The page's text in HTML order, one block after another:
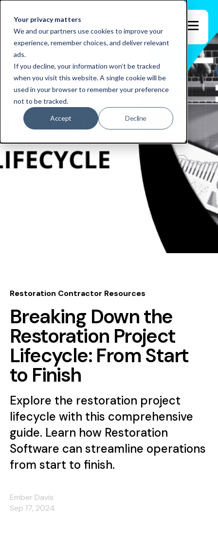
Your privacy matters
We and our partners use cookies to improve your
experience, remember choices, and deliver relevant
ads.
If you decline, your information won’t be tracked
when you visit this website. A single cookie will be
used in your browser to remember your preference
not to be tracked.
Accept Decline
Restoration Contractor Resources
Breaking Down the
Restoration Project
Lifecycle: From Start
to Finish
Explore the restoration project
lifecycle with this comprehensive
guide. Learn how Restoration
Software can streamline operations
from start to finish.
Ember Davis
Sep 17, 2024